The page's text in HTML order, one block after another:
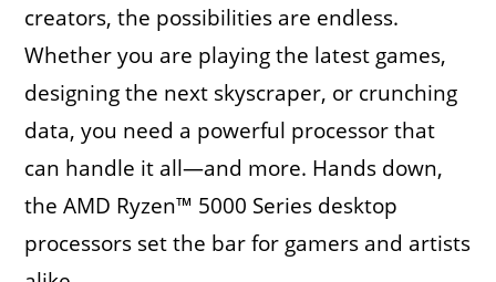
creators, the possibilities are endless.
Whether you are playing the latest games,
designing the next skyscraper, or crunching
data, you need a powerful processor that
can handle it all—and more. Hands down,
the AMD Ryzen™ 5000 Series desktop
processors set the bar for gamers and artists